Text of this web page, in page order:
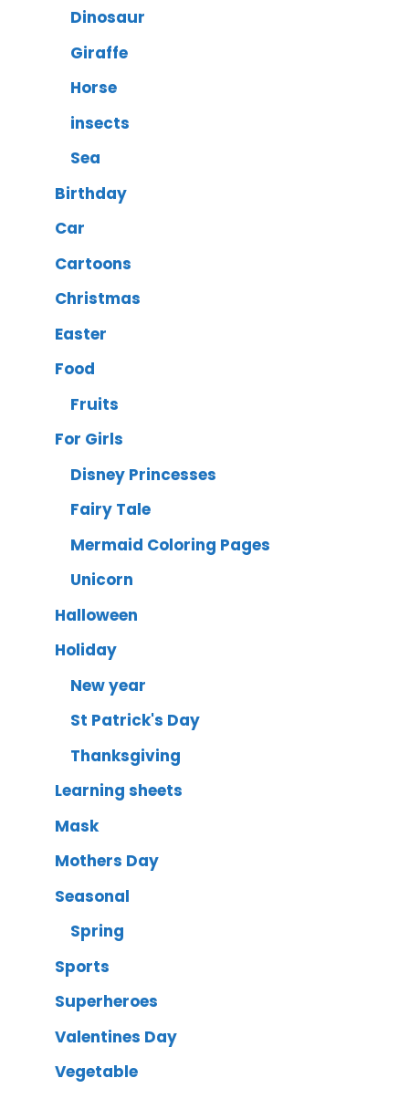
Dinosaur
Giraffe
Horse
insects
Sea
Birthday
Car
Cartoons
Christmas
Easter
Food
Fruits
For Girls
Disney Princesses
Fairy Tale
Mermaid Coloring Pages
Unicorn
Halloween
Holiday
New year
St Patrick's Day
Thanksgiving
Learning sheets
Mask
Mothers Day
Seasonal
Spring
Sports
Superheroes
Valentines Day
Vegetable